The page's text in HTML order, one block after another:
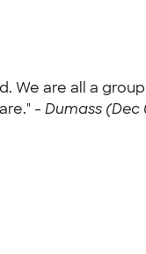
We are all a
- Dumass (Dec